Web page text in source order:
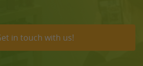
in touch with us!